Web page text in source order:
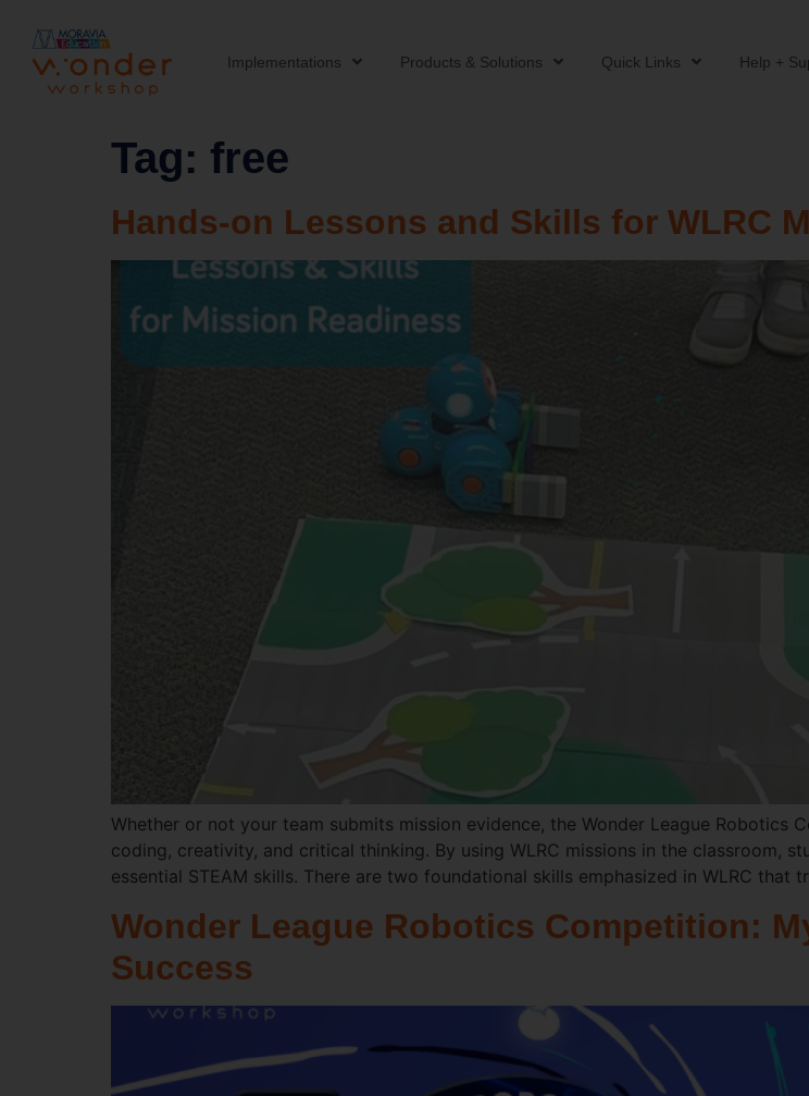
Implementations Products & Solutions Quick Links Help +
Tag: free
Hands-on Lessons and Skills for WLRC
Whether or not your team submits mission evidence, the Wonder League Robotics
coding, creativity, and critical thinking. By using WLRC missions in the classroom,
essential STEAM skills. There are two foundational skills emphasized in WLRC that
Wonder League Robotics Competition:
Success